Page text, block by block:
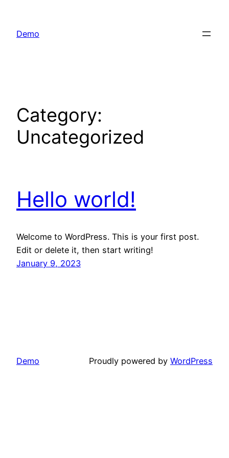
content
Demo
Category:
Uncategorized
Hello world!
Welcome to WordPress. This is your first post.
Edit or delete it, then start writing!
January 9, 2023
Demo Proudly powered by WordPress